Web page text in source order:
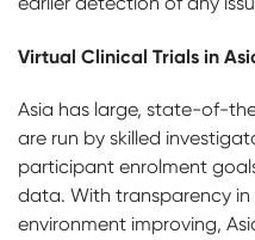
Virtual Clinical Trials in
Asia has large, state-of-
are run by skilled
participant enrolment
data. With transparency
environment improving,